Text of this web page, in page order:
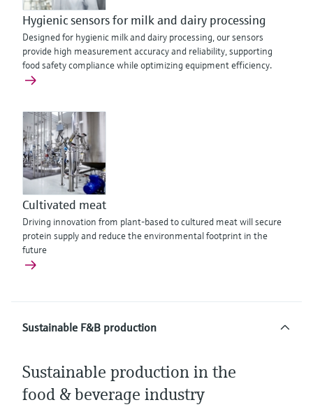
Hygienic sensors for milk and dairy processing
Designed for hygienic milk and dairy processing, our sensors
provide high measurement accuracy and reliability, supporting
food safety compliance while optimizing equipment efficiency.
Cultivated meat
Driving innovation from plant-based to cultured meat will secure
protein supply and reduce the environmental footprint in the
future
Sustainable F&B production
Sustainable production in the
food & beverage industry